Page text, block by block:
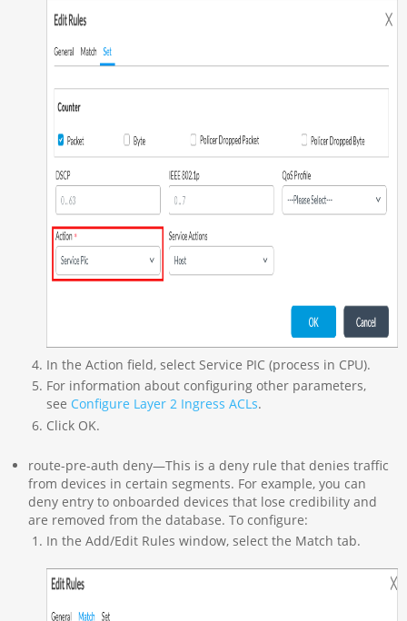
In the Action field, select Service PIC (process in CPU).
For information about configuring other parameters,
see Configure Layer 2 Ingress ACLs.
Click OK.
route-pre-auth deny—This is a deny rule that denies traffic
from devices in certain segments. For example, you can
deny entry to onboarded devices that lose credibility and
are removed from the database. To configure:
In the Add/Edit Rules window, select the Match tab.